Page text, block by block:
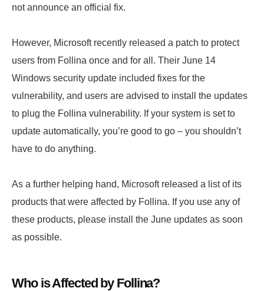
not announce an official fix.
However, Microsoft recently released a patch to protect
users from Follina once and for all. Their June 14
Windows security update included fixes for the
vulnerability, and users are advised to install the updates
to plug the Follina vulnerability. If your system is set to
update automatically, you’re good to go – you shouldn’t
have to do anything.
As a further helping hand, Microsoft released a list of its
products that were affected by Follina. If you use any of
these products, please install the June updates as soon
as possible.
Who is Affected by Follina?